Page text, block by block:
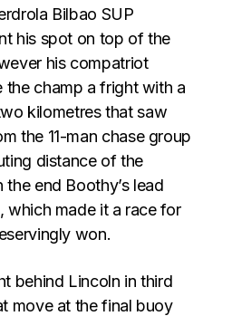
Bilbao SUP
his spot on top of the
his compatriot
the champ a fright with a
kilometres that saw
the 11-man chase group
distance of the
end Boothy’s lead
which made it a race for
won.
behind Lincoln in third
move at the final buoy